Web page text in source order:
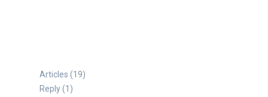
Articles (19)
Reply (1)